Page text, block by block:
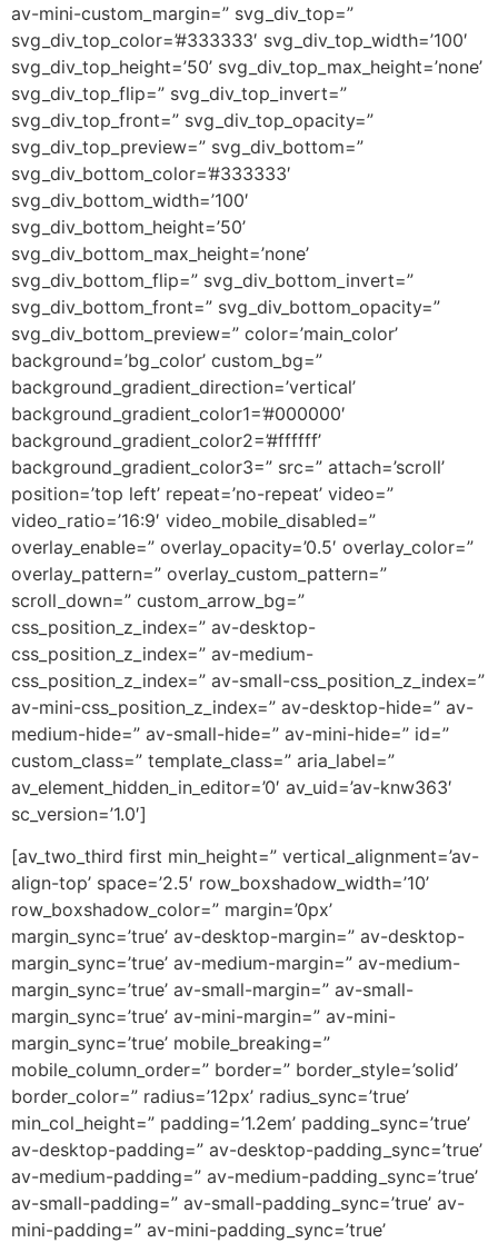
av-mini-custom_margin=” svg_div_top=”
svg_div_top_color=’#333333′ svg_div_top_width=’100′
svg_div_top_height=’50’ svg_div_top_max_height=’none’
svg_div_top_flip=” svg_div_top_invert=”
svg_div_top_front=” svg_div_top_opacity=”
svg_div_top_preview=” svg_div_bottom=”
svg_div_bottom_color=’#333333′
svg_div_bottom_width=’100′
svg_div_bottom_height=’50’
svg_div_bottom_max_height=’none’
svg_div_bottom_flip=” svg_div_bottom_invert=”
svg_div_bottom_front=” svg_div_bottom_opacity=”
svg_div_bottom_preview=” color=’main_color’
background=’bg_color’ custom_bg=”
background_gradient_direction=’vertical’
background_gradient_color1=’#000000′
background_gradient_color2=’#ffffff’
background_gradient_color3=” src=” attach=’scroll’
position=’top left’ repeat=’no-repeat’ video=”
video_ratio=’16:9′ video_mobile_disabled=”
overlay_enable=” overlay_opacity=’0.5′ overlay_color=”
overlay_pattern=” overlay_custom_pattern=”
scroll_down=” custom_arrow_bg=”
css_position_z_index=” av-desktop-
css_position_z_index=” av-medium-
css_position_z_index=” av-small-css_position_z_index=”
av-mini-css_position_z_index=” av-desktop-hide=” av-
medium-hide=” av-small-hide=” av-mini-hide=” id=”
custom_class=” template_class=” aria_label=”
av_element_hidden_in_editor=’0′ av_uid=’av-knw363′
sc_version=’1.0′]
[av_two_third first min_height=” vertical_alignment=’av-
align-top’ space=’2.5′ row_boxshadow_width=’10’
row_boxshadow_color=” margin=’0px’
margin_sync=’true’ av-desktop-margin=” av-desktop-
margin_sync=’true’ av-medium-margin=” av-medium-
margin_sync=’true’ av-small-margin=” av-small-
margin_sync=’true’ av-mini-margin=” av-mini-
margin_sync=’true’ mobile_breaking=”
mobile_column_order=” border=” border_style=’solid’
border_color=” radius=’12px’ radius_sync=’true’
min_col_height=” padding=’1.2em’ padding_sync=’true’
av-desktop-padding=” av-desktop-padding_sync=’true’
av-medium-padding=” av-medium-padding_sync=’true’
av-small-padding=” av-small-padding_sync=’true’ av-
mini-padding=” av-mini-padding_sync=’true’